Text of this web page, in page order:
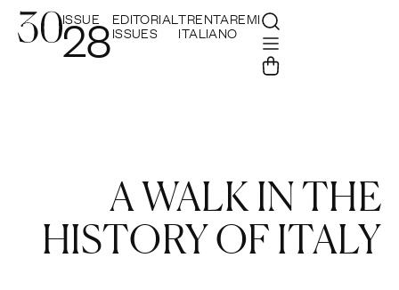
ISSUE
28EDITORIAL
ISSUES
TRENTAREMI
ITALIANO
A WALK IN THE
HISTORY OF ITALY